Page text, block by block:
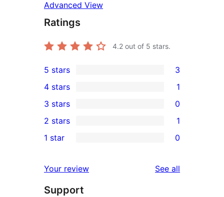
Advanced View
Ratings
4.2 out of 5 stars.
3
5-
star
reviews
5 stars 3
4-
star
review
4 stars 1
0
3-
star
3 stars 0
2-
review
2 stars 1
star
reviews
1 star 0
Your review See all
Support